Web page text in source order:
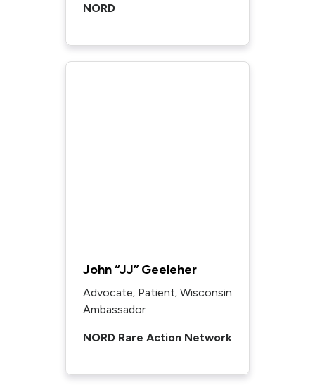
NORD
John “JJ” Geeleher
Advocate; Patient; Wisconsin
Ambassador
NORD Rare Action Network